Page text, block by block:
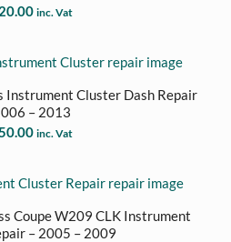
inc. Vat
Instrument Cluster Dash Repair
– 2013
inc. Vat
Coupe W209 CLK Instrument
– 2005 – 2009